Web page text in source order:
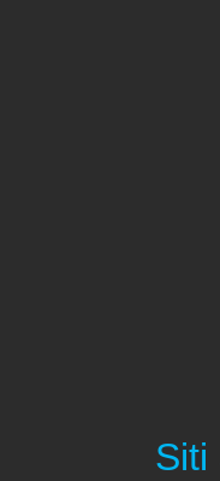
Siti